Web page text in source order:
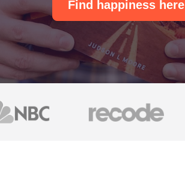
Find happiness here